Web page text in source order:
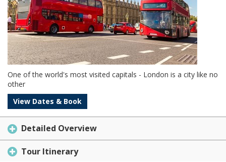
One of the world's most visited capitals - London is a city like no
other
View Dates & Book
Detailed Overview
Tour Itinerary